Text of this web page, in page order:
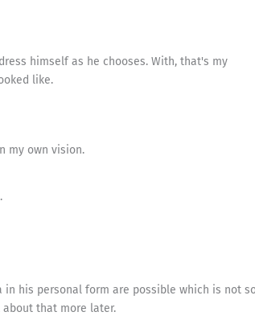
himself as he chooses. With, that's my
like.
my own vision.
his personal form are possible which is not
that more later.